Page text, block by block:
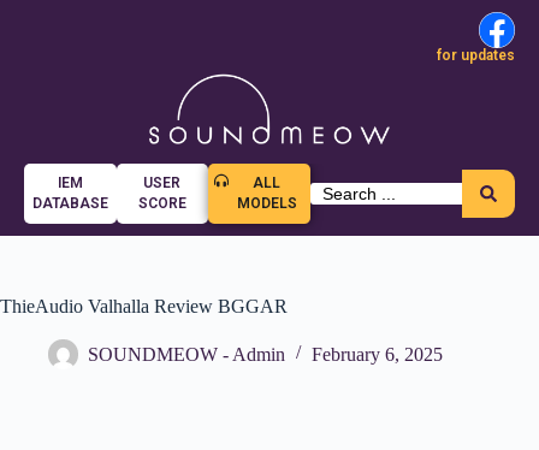
for updates
IEM
DATABASE
USER
SCORE
ALL
MODELS
ThieAudio Valhalla Review BGGAR
SOUNDMEOW - Admin February 6, 2025